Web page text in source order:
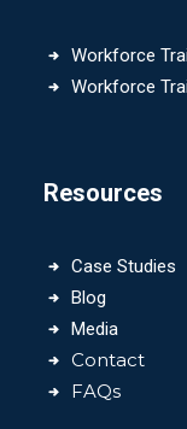
Workforce
Workforce
Resources
Case Studies
Blog
Media
Contact
FAQs